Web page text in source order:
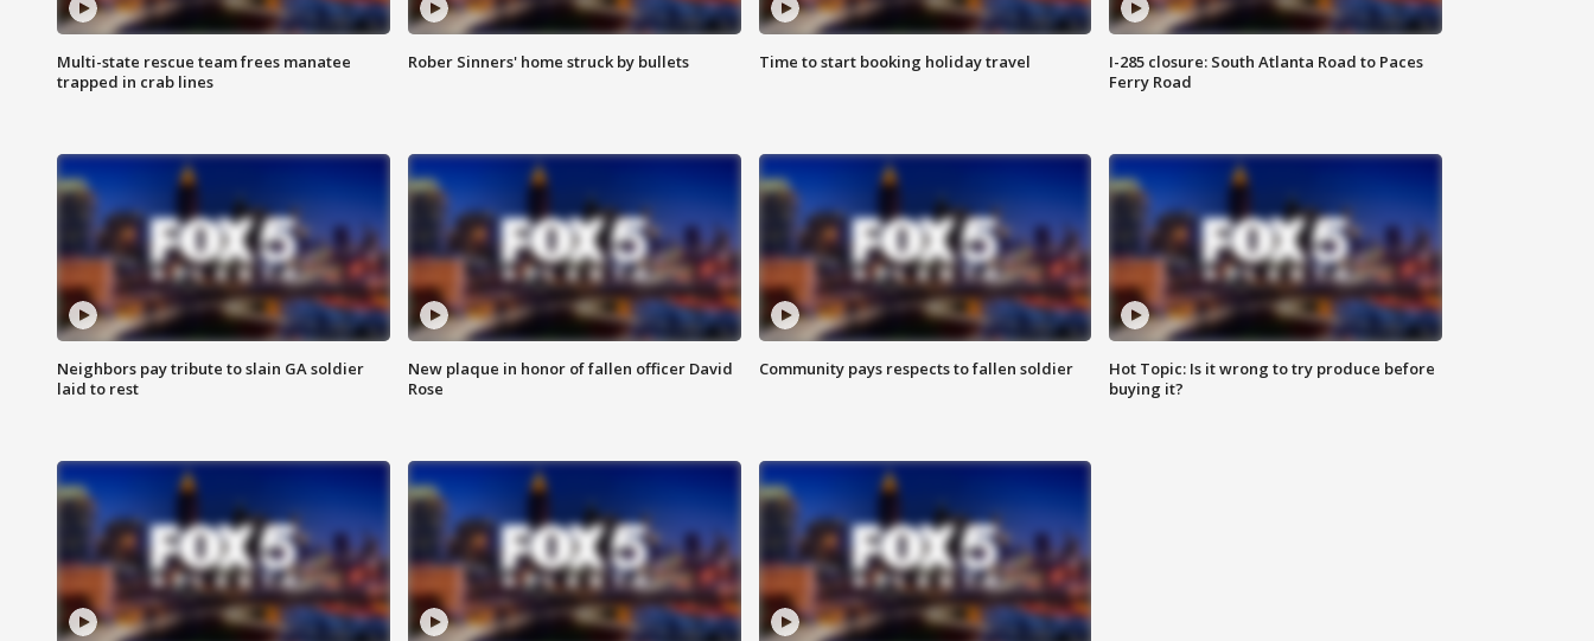
Multi-state rescue team frees manatee
trapped in crab lines
Rober Sinners' home struck by bullets Time to start booking holiday travel
I-285 closure: South Atlanta Road to Paces
Ferry Road
Neighbors pay tribute to slain GA soldier
laid to rest
New plaque in honor of fallen officer David
Rose
Community pays respects to fallen soldier
Hot Topic: Is it wrong to try produce before
buying it?